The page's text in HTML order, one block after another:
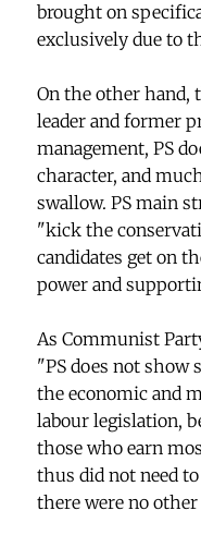
brought on
exclusively due to
On the other hand,
leader and former
management, PS
character, and
swallow. PS main
"kick the
candidates get on
power and
As Communist
"PS does not
the economic and
labour legislation,
those who earn
thus did not need
there were no